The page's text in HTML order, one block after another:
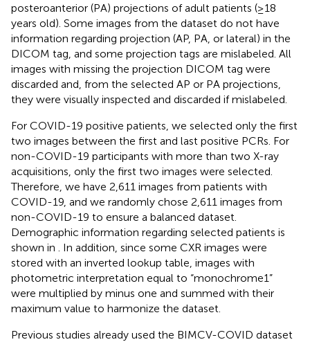
posteroanterior (PA) projections of adult patients (≥18
years old). Some images from the dataset do not have
information regarding projection (AP, PA, or lateral) in the
DICOM tag, and some projection tags are mislabeled. All
images with missing the projection DICOM tag were
discarded and, from the selected AP or PA projections,
they were visually inspected and discarded if mislabeled.
For COVID-19 positive patients, we selected only the first
two images between the first and last positive PCRs. For
non-COVID-19 participants with more than two X-ray
acquisitions, only the first two images were selected.
Therefore, we have 2,611 images from patients with
COVID-19, and we randomly chose 2,611 images from
non-COVID-19 to ensure a balanced dataset.
Demographic information regarding selected patients is
shown in
. In addition, since some CXR images were
stored with an inverted lookup table, images with
photometric interpretation equal to “monochrome1”
were multiplied by minus one and summed with their
maximum value to harmonize the dataset.
Previous studies already used the BIMCV-COVID dataset